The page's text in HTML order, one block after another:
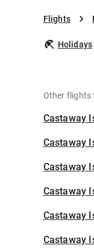
Flights
Holidays
Other flights
Castaway
Castaway
Castaway
Castaway
Castaway
Castaway